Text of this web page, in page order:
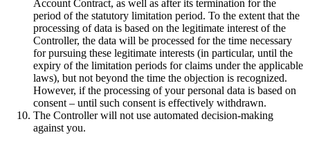
Account Contract, as well as after its termination for the
period of the statutory limitation period. To the extent that the
processing of data is based on the legitimate interest of the
Controller, the data will be processed for the time necessary
for pursuing these legitimate interests (in particular, until the
expiry of the limitation periods for claims under the applicable
laws), but not beyond the time the objection is recognized.
However, if the processing of your personal data is based on
consent – until such consent is effectively withdrawn.
The Controller will not use automated decision-making
against you.